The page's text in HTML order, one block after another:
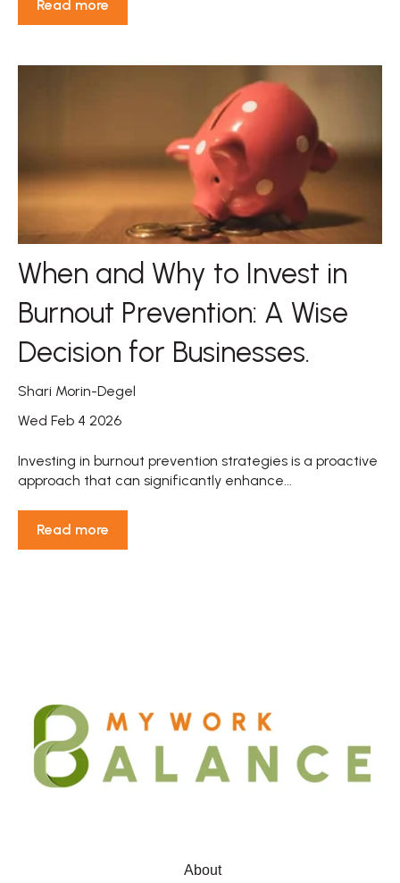
Read more
When and Why to Invest in
Burnout Prevention: A Wise
Decision for Businesses.
Shari Morin-Degel
Wed Feb 4 2026
Investing in burnout prevention strategies is a proactive
approach that can significantly enhance...
Read more
About